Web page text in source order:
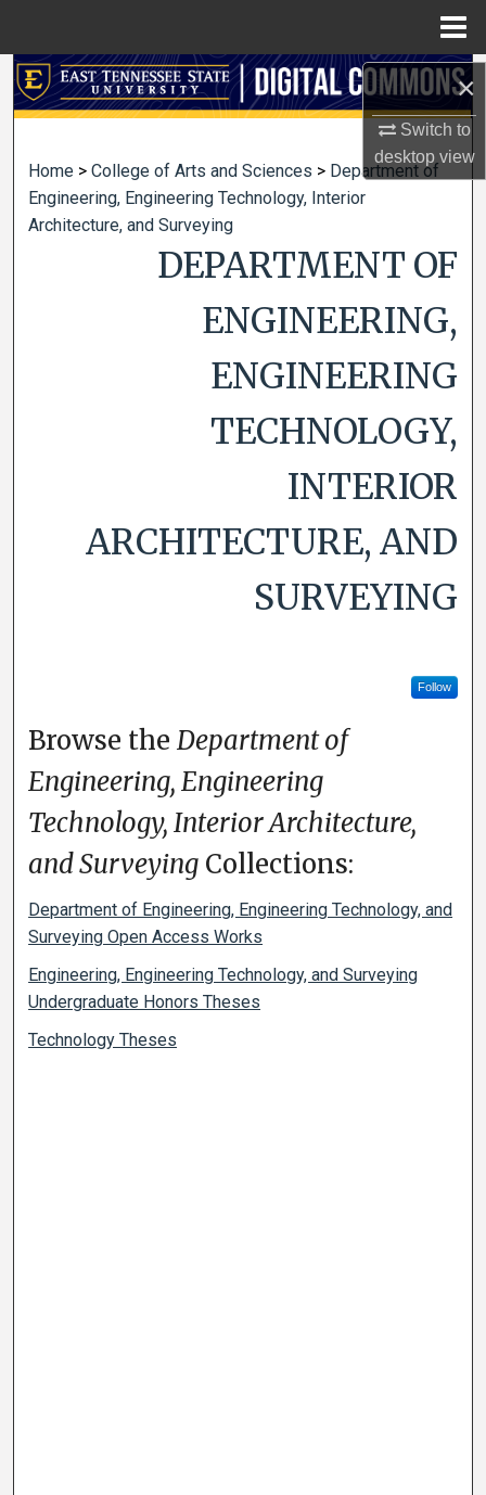
×
Switch to
desktopview
Search
My Account
About
Home > College of Arts and Sciences > Department of
Engineering, Engineering Technology, Interior
Architecture, and Surveying
DEPARTMENT OF
ENGINEERING,
ENGINEERING
TECHNOLOGY,
INTERIOR
ARCHITECTURE, AND
SURVEYING
Follow
Browse theDepartment of
Engineering, Engineering
Technology, Interior Architecture,
and Surveying Collections:
Department of Engineering, Engineering Technology, and
Surveying Open Access Works
Engineering, Engineering Technology, and Surveying
Undergraduate Honors Theses
Technology Theses